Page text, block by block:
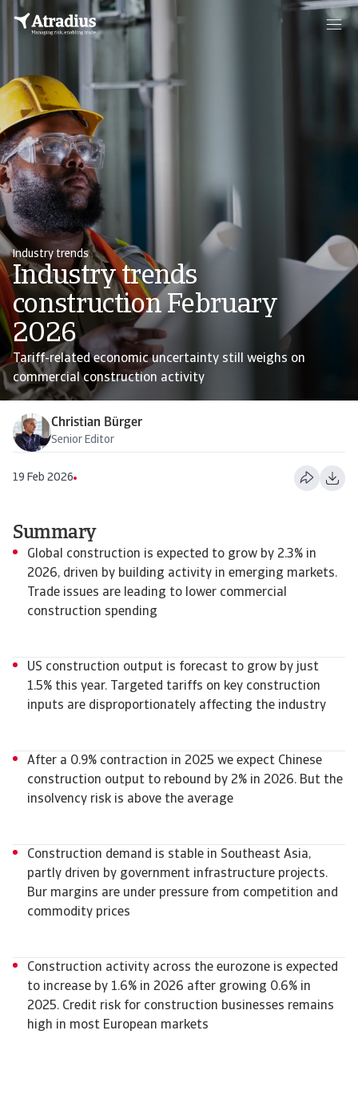
Industry trends
Industry trends
construction February
2026
Tariff-related economic uncertainty still weighs on
commercial construction activity
Christian Bürger
Senior Editor
19 Feb 2026
Summary
Global construction is expected to grow by 2.3% in
2026, driven by building activity in emerging markets.
Trade issues are leading to lower commercial
construction spending
US construction output is forecast to grow by just
1.5% this year. Targeted tariffs on key construction
inputs are disproportionately affecting the industry
After a 0.9% contraction in 2025 we expect Chinese
construction output to rebound by 2% in 2026. But the
insolvency risk is above the average
Construction demand is stable in Southeast Asia,
partly driven by government infrastructure projects.
Bur margins are under pressure from competition and
commodity prices
Construction activity across the eurozone is expected
to increase by 1.6% in 2026 after growing 0.6% in
2025. Credit risk for construction businesses remains
high in most European markets